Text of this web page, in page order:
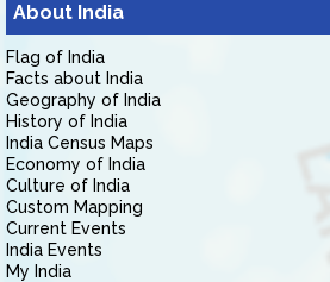
About India
Flag of India
Facts about India
Geography of India
History of India
India Census Maps
Economy of India
Culture of India
Custom Mapping
Current Events
India Events
My India